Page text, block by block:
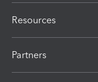
Resources
Partners